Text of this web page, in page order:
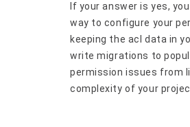
If your answer is yes,
way to configure your
keeping the acl data in
write migrations to
permission issues from
complexity of your